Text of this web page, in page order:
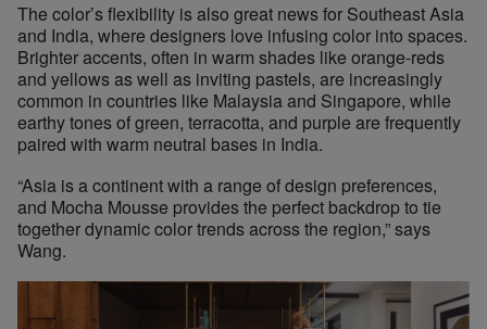
The color’s flexibility is also great news for Southeast Asia
and India, where designers love infusing color into spaces.
Brighter accents, often in warm shades like orange-reds
and yellows as well as inviting pastels, are increasingly
common in countries like Malaysia and Singapore, while
earthy tones of green, terracotta, and purple are frequently
paired with warm neutral bases in India.
“Asia is a continent with a range of design preferences,
and Mocha Mousse provides the perfect backdrop to tie
together dynamic color trends across the region,” says
Wang.